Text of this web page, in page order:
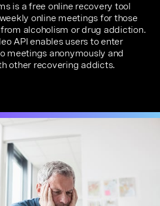
is a free online recovery tool
online meetings for those
alcoholism or drug addiction.
API enables users to enter
meetings anonymously and
other recovering addicts.